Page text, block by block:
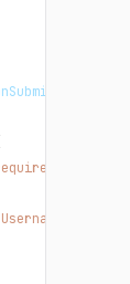
must